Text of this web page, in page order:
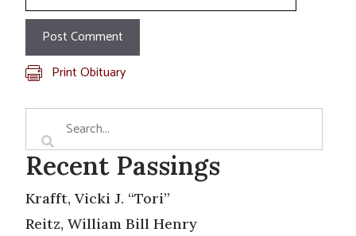
Print Obituary
Recent Passings
Krafft, Vicki J. “Tori”
Reitz, William Bill Henry